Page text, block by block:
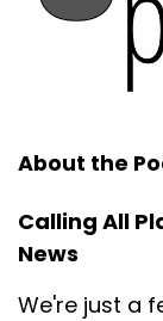
About the
Calling All
News
We're just a